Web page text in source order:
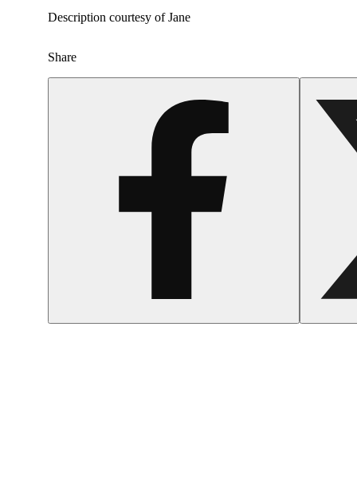
Description courtesy of Jane
Share